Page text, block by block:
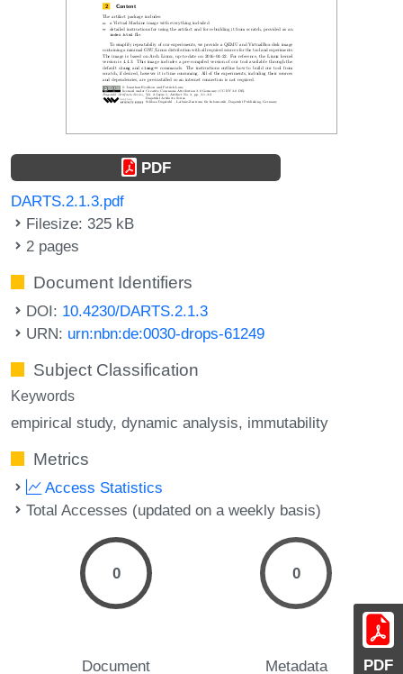
PDF
PDF
DARTS.2.1.3.pdf
Filesize: 325 kB
2 pages
Document Identifiers
DOI: 10.4230/DARTS.2.1.3
URN: urn:nbn:de:0030-drops-61249
Subject Classification
Keywords
empirical study dynamic analysis immutability
Metrics
Access Statistics
Total Accesses (updated on a weekly basis)
0
Document
0
Metadata